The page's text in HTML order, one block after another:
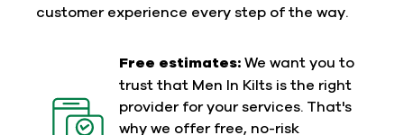
customer experience every step of the way.
Free estimates: We want you to
trust that Men In Kilts is the right
provider for your services. That's
why we offer free, no-risk